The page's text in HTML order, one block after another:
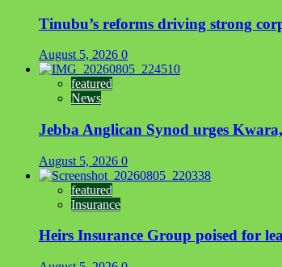
Tinubu’s reforms driving strong
August 5, 2026 0
featured
News
Jebba Anglican Synod urges
August 5, 2026 0
featured
Insurance
Heirs Insurance Group poised for